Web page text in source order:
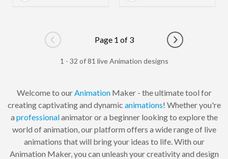
Go to previous page
Page 1 of 3
Go to next
1 - 32 of 81 live Animation designs
Welcome to ourAnimationMaker - the ultimate tool for
creating captivating and dynamic animations! Whether you're
a professionalanimator or a beginner looking to explore the
world of animation, our platform offers a wide range of live
animations that will bring your ideas to life. With our
Animation Maker, you can unleash your creativity and design